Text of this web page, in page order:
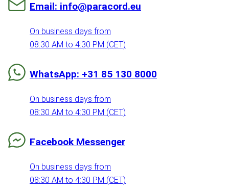
Email: info@paracord.eu
On business days from
08:30 AM to 4:30 PM (CET)
WhatsApp: +31 85 130 8000
On business days from
08:30 AM to 4:30 PM (CET)
Facebook Messenger
On business days from
08:30 AM to 4:30 PM (CET)